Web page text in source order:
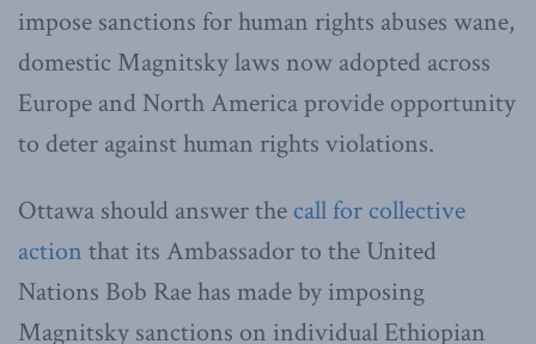
impose sanctions for human rights abuses wane,
domestic Magnitsky laws now adopted across
Europe and North America provide opportunity
to deter against human rights violations.
Ottawa should answer the call for collective
action that its Ambassador to the United
Nations Bob Rae has made by imposing
Magnitsky sanctions on individual Ethiopian